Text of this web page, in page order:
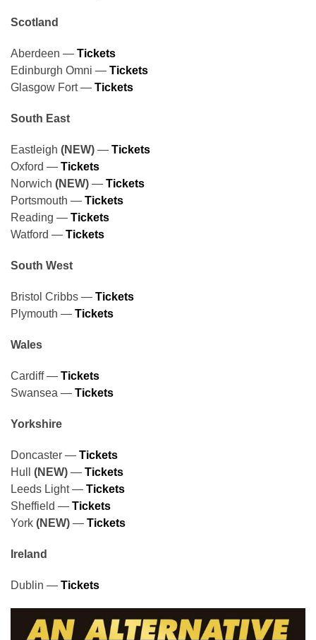
Scotland
Aberdeen — Tickets
Edinburgh Omni — Tickets
Glasgow Fort — Tickets
South East
Eastleigh (NEW) — Tickets
Oxford — Tickets
Norwich (NEW) — Tickets
Portsmouth — Tickets
Reading — Tickets
Watford — Tickets
South West
Bristol Cribbs — Tickets
Plymouth — Tickets
Wales
Cardiff — Tickets
Swansea — Tickets
Yorkshire
Doncaster — Tickets
Hull (NEW) — Tickets
Leeds Light — Tickets
Sheffield — Tickets
York (NEW) — Tickets
Ireland
Dublin — Tickets